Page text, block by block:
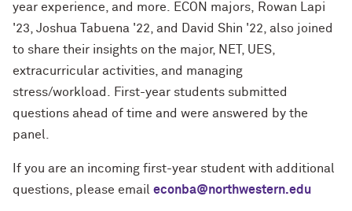
year experience, and more. ECON majors, Rowan Lapi
'23, Joshua Tabuena '22, and David Shin '22, also joined
to share their insights on the major, NET, UES,
extracurricular activities, and managing
stress/workload. First-year students submitted
questions ahead of time and were answered by the
panel.
If you are an incoming first-year student with additional
questions, please email econba@northwestern.edu